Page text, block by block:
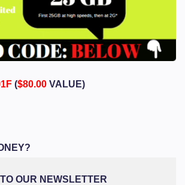
($80.00 VALUE)
OUR NEWSLETTER